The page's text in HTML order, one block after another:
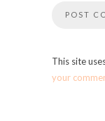
This site
your